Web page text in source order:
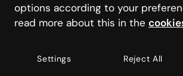
the internet is like that and
to Genially and try your luck
options according to your
read more about this in the
Settings Reject All